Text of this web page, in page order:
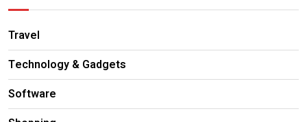
Travel
Technology & Gadgets
Software